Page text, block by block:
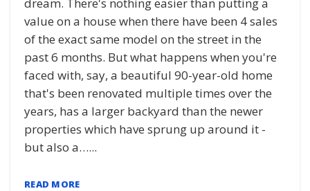
value on a house when there have been 4 sales
of the exact same model on the street in the
past 6 months. But what happens when you're
faced with, say, a beautiful 90-year-old home
that's been renovated multiple times over the
years, has a larger backyard than the newer
properties which have sprung up around it -
but also a…...
READ MORE